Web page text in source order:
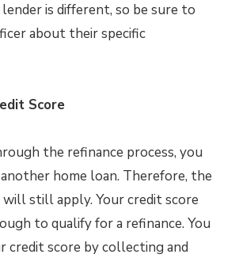
is different, so be sure to
about their specific
Score
the refinance process, you
home loan. Therefore, the
still apply. Your credit score
to qualify for a refinance. You
credit score by collecting and